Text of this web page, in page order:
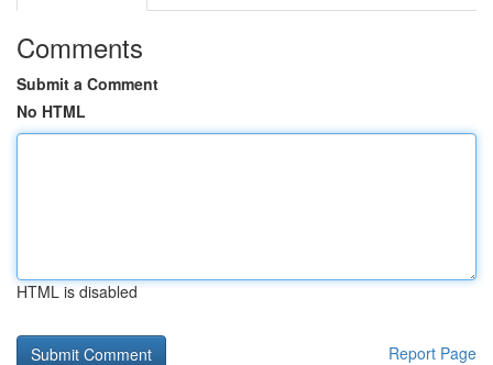
Comments
Submit a Comment
No HTML
HTML is disabled
Report Page